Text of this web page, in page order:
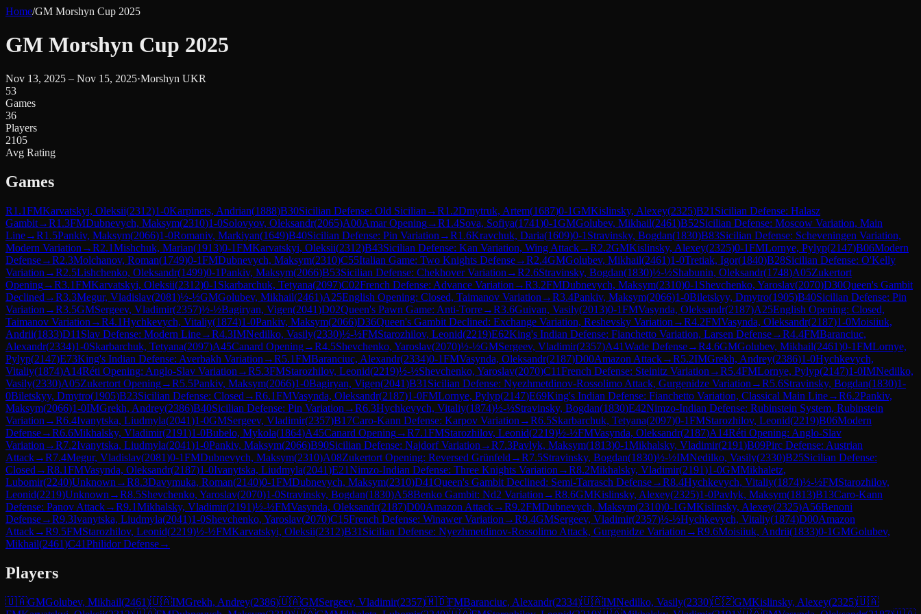
Home/GM Morshyn Cup 2025
GM Morshyn Cup 2025
Nov 13, 2025 – Nov 15, 2025·Morshyn UKR
53
Games
36
Players
2105
Avg Rating
Games
R1.1FMKarvatskyi, Oleksii(2312)1-0Karpinets, Andrian(1888)B30Sicilian Defense: Old Sicilian →R1.2Dmytruk, Artem(1687)0-1GMKislinsky, Alexey(2325)B21 Sicilian Defense: Halasz
Gambit→R1.3FMDubnevych, Maksym(2310)1-0Solovyov, Oleksandr(2065)A00Amar Opening→R1.4Sova, Sofiya(1741)0-1GMGolubev, Mikhail(2461)B52Sicilian Defense: Moscow Variation, Main
Line→R1.5Pankiv, Maksym(2066)1-0Romaniv, Markiyan(1649)B40Sicilian Defense: Pin Variation →R1.6Kravchuk, Daria(1609)0-1 Stravinsky, Bogdan(1830)B83Sicilian Defense: Scheveningen Variation,
Modern Variation →R2.1Mishchuk, Marian(1913)0-1FMKarvatskyi, Oleksii(2312)B43Sicilian Defense: Kan Variation, Wing Attack→R2.2GMKislinsky, Alexey(2325)0-1FMLornye, Pylyp(2147)B06Modern
Defense→R2.3Molchanov, Roman(1749)0-1FMDubnevych, Maksym(2310)C55Italian Game: Two Knights Defense→R2.4GMGolubev, Mikhail(2461)1-0Tretiak, Igor(1840)B28Sicilian Defense: O'Kelly
Variation →R2.5Lishchenko, Oleksandr(1499)0-1Pankiv, Maksym(2066)B53Sicilian Defense: Chekhover Variation →R2.6Stravinsky, Bogdan(1830)½-½Shabunin, Oleksandr(1748)A05Zukertort
Opening→R3.1FMKarvatskyi, Oleksii(2312)0-1 Skarbarchuk, Tetyana(2097)C02French Defense: Advance Variation →R3.2FMDubnevych, Maksym(2310)0-1 Shevchenko, Yaroslav(2070)D30Queen's Gambit
Declined →R3.3Megur, Vladislav(2081)½-½GMGolubev, Mikhail(2461)A25English Opening: Closed, Taimanov Variation →R3.4Pankiv, Maksym(2066)1-0Biletskyy, Dmytro(1905)B40Sicilian Defense: Pin
Variation →R3.5GMSergeev, Vladimir(2357)½-½Bagiryan, Vigen(2041)D02Queen's Pawn Game: Anti-Torre→R3.6Guivan, Vasily(2013)0-1FMVasynda, Oleksandr(2187)A25English Opening: Closed,
Taimanov Variation →R4.1Hychkevych, Vitaliy(1874)1-0Pankiv, Maksym(2066)D36Queen's Gambit Declined: Exchange Variation, Reshevsky Variation →R4.2FMVasynda, Oleksandr(2187)1-0Moisiiuk,
Andrii(1833)D11 Slav Defense: Modern Line→R4.3IMNedilko, Vasily(2330)½-½FMStarozhilov, Leonid(2219)E62King's Indian Defense: Fianchetto Variation, Larsen Defense→R4.4FMBaranciuc,
Alexandr(2334)1-0Skarbarchuk, Tetyana(2097)A45Canard Opening→R4.5Shevchenko, Yaroslav(2070)½-½GMSergeev, Vladimir(2357)A41Wade Defense→R4.6GMGolubev, Mikhail(2461)0-1FMLornye,
Pylyp(2147)E73King's Indian Defense: Averbakh Variation →R5.1FMBaranciuc, Alexandr(2334)0-1FMVasynda, Oleksandr(2187)D00Amazon Attack→R5.2IMGrekh, Andrey(2386)1-0Hychkevych,
Vitaliy(1874)A14Réti Opening: Anglo-Slav Variation →R5.3FMStarozhilov, Leonid(2219)½-½Shevchenko, Yaroslav(2070)C11French Defense: Steinitz Variation →R5.4FMLornye, Pylyp(2147)1-0IMNedilko,
Vasily(2330)A05Zukertort Opening→R5.5Pankiv, Maksym(2066)1-0Bagiryan, Vigen(2041)B31 Sicilian Defense: Nyezhmetdinov-Rossolimo Attack, Gurgenidze Variation →R5.6Stravinsky, Bogdan(1830)1-
0Biletskyy, Dmytro(1905)B23Sicilian Defense: Closed →R6.1FMVasynda, Oleksandr(2187)1-0FMLornye, Pylyp(2147)E69King's Indian Defense: Fianchetto Variation, Classical Main Line→R6.2Pankiv,
Maksym(2066)1-0IMGrekh, Andrey(2386)B40Sicilian Defense: Pin Variation →R6.3Hychkevych, Vitaliy(1874)½-½Stravinsky, Bogdan(1830)E42Nimzo-Indian Defense: Rubinstein System, Rubinstein
Variation →R6.4Ivanytska, Liudmyla(2041)1-0GMSergeev, Vladimir(2357)B17Caro-Kann Defense: Karpov Variation →R6.5Skarbarchuk, Tetyana(2097)0-1FMStarozhilov, Leonid(2219)B06Modern
Defense→R6.6Mikhalsky, Vladimir(2191)1-0Bubelo, Mykola(1864)A45Canard Opening→R7.1FMStarozhilov, Leonid(2219)½-½FMVasynda, Oleksandr(2187)A14Réti Opening: Anglo-Slav
Variation →R7.2Ivanytska, Liudmyla(2041)1-0Pankiv, Maksym(2066)B90Sicilian Defense: Najdorf Variation →R7.3Pavlyk, Maksym(1813)0-1Mikhalsky, Vladimir(2191)B09Pirc Defense: Austrian
Attack→R7.4Megur, Vladislav(2081)0-1FMDubnevych, Maksym(2310)A08Zukertort Opening: Reversed Grünfeld →R7.5Stravinsky, Bogdan(1830)½-½IMNedilko, Vasily(2330)B25Sicilian Defense:
Closed →R8.1FMVasynda, Oleksandr(2187)1-0Ivanytska, Liudmyla(2041)E21Nimzo-Indian Defense: Three Knights Variation →R8.2Mikhalsky, Vladimir(2191)1-0GMMikhaletz,
Lubomir(2240)Unknown →R8.3Davymuka, Roman(2140)0-1FMDubnevych, Maksym(2310)D41Queen's Gambit Declined: Semi-Tarrasch Defense→R8.4Hychkevych, Vitaliy(1874)½-½FMStarozhilov,
Leonid(2219)Unknown →R8.5Shevchenko, Yaroslav(2070)1-0Stravinsky, Bogdan(1830)A58Benko Gambit: Nd2 Variation →R8.6GMKislinsky, Alexey(2325)1-0Pavlyk, Maksym(1813)B13Caro-Kann
Defense: Panov Attack→R9.1Mikhalsky, Vladimir(2191)½-½FMVasynda, Oleksandr(2187)D00Amazon Attack→R9.2FMDubnevych, Maksym(2310)0-1GMKislinsky, Alexey(2325)A56Benoni
Defense→R9.3Ivanytska, Liudmyla(2041)1-0Shevchenko, Yaroslav(2070)C15French Defense: Winawer Variation →R9.4GMSergeev, Vladimir(2357)½-½Hychkevych, Vitaliy(1874)D00Amazon
Attack→R9.5FMStarozhilov, Leonid(2219)½-½FMKarvatskyi, Oleksii(2312)B31 Sicilian Defense: Nyezhmetdinov-Rossolimo Attack, Gurgenidze Variation →R9.6Moisiiuk, Andrii(1833)0-1GMGolubev,
Mikhail(2461)C41Philidor Defense→
Players
🇺🇦GMGolubev, Mikhail(2461)🇺🇦IMGrekh, Andrey(2386)🇺🇦GMSergeev, Vladimir(2357)🇲🇩FMBaranciuc, Alexandr(2334)🇺🇦IMNedilko, Vasily(2330)🇨🇿GMKislinsky, Alexey(2325)🇺🇦